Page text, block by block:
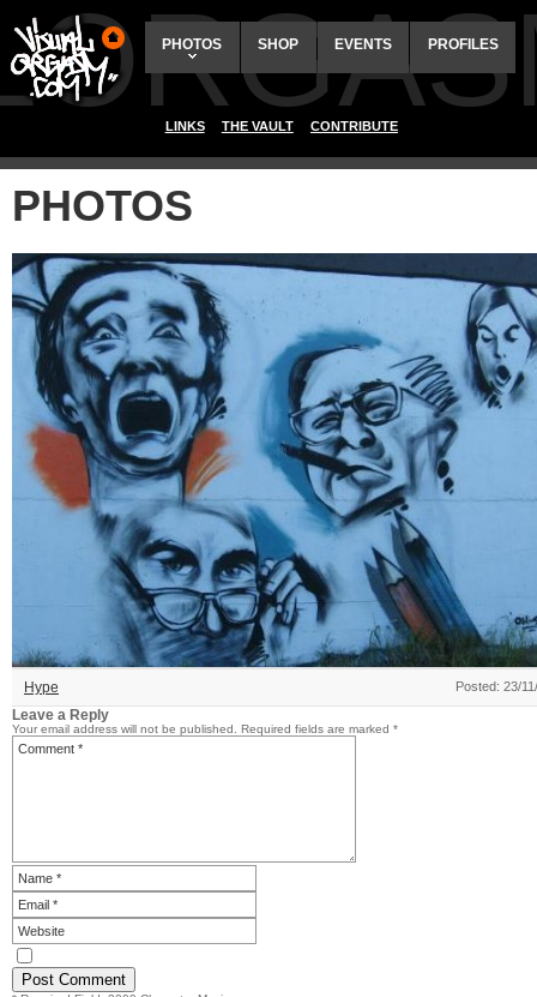
PHOTOS SHOP EVENTS PROFILES
LINKS THE VAULT CONTRIBUTE
PHOTOS
Hype Posted: 23/
Leave a Reply
Your email address will not be published. Required fields are marked *